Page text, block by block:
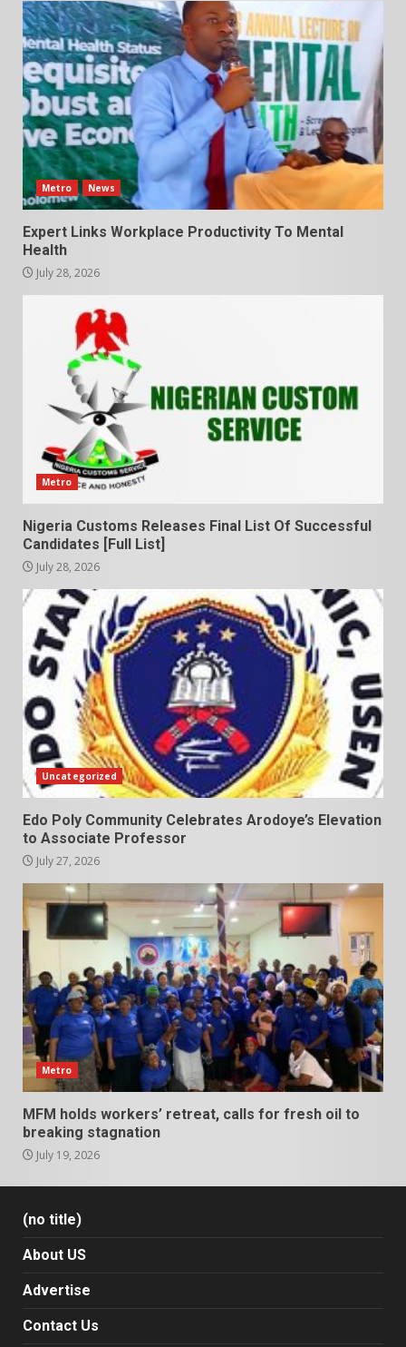
Metro News
Expert Links Workplace Productivity To Mental
Health
July 28, 2026
Metro
Nigeria Customs Releases Final List Of Successful
Candidates [Full List]
July 28, 2026
Uncategorized
Edo Poly Community Celebrates Arodoye’s Elevation
to Associate Professor
July 27, 2026
Metro
MFM holds workers’ retreat, calls for fresh oil to
breaking stagnation
July 19, 2026
(no title)
About US
Advertise
Contact Us